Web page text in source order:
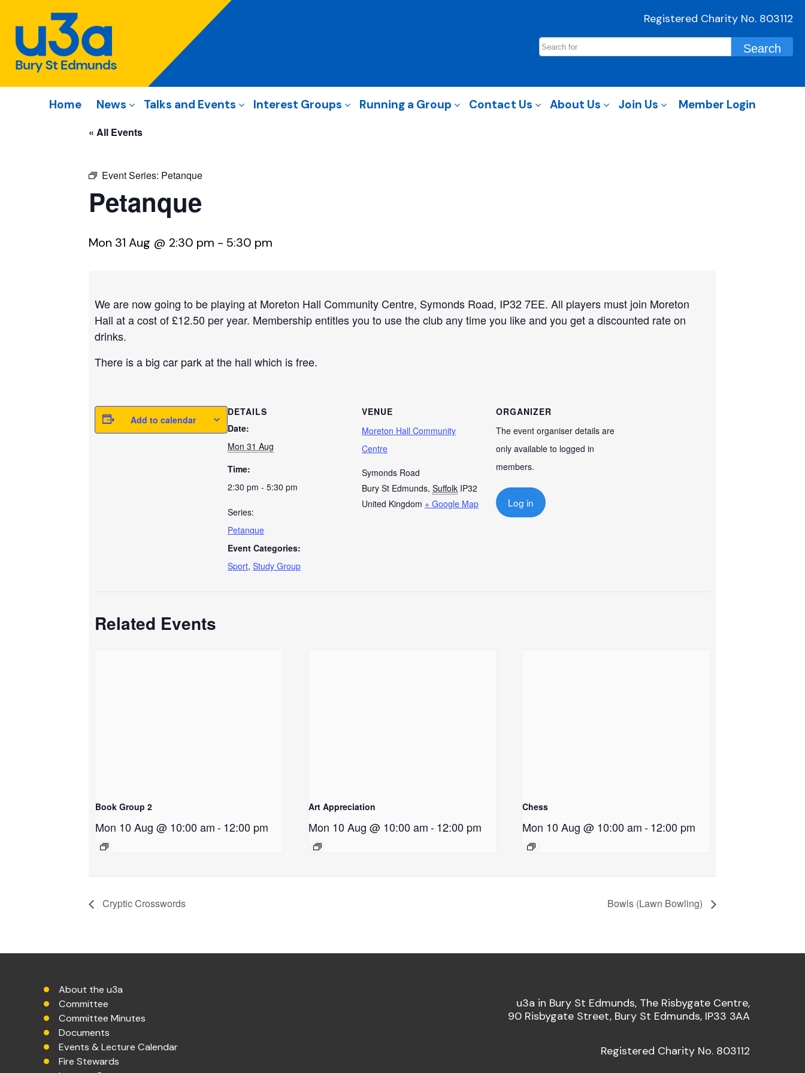
Registered Charity No. 803112
Home News Talks and Events Interest Groups Running a Group Contact Us About Us Join Us Member Login
« All Events
Event Series: Petanque
Petanque
Mon 31 Aug @ 2:30 pm - 5:30 pm
We are now going to be playing at Moreton Hall Community Centre, Symonds Road, IP32 7EE. All players must join Moreton
Hall at a cost of £12.50 per year. Membership entitles you to use the club any time you like and you get a discounted rate on
drinks.
There is a big car park at the hall which is free.
Add to calendar
DETAILS
Date:
Mon 31 Aug
Time:
2:30 pm - 5:30 pm
Series:
Petanque
Event Categories:
Sport, Study Group
VENUE
Moreton Hall Community
Centre
Symonds Road
Bury St Edmunds, Suffolk IP32
United Kingdom + Google Map
ORGANIZER
The event organiser details are
only available to logged in
members.
Log in
Related Events
Book Group 2
Mon 10 Aug @ 10:00 am-12:00 pm
Art Appreciation
Mon 10 Aug @ 10:00 am -12:00 pm
Chess
Mon 10 Aug @ 10:00 am- 12:00 pm
Cryptic Crosswords Bowls (Lawn Bowling)
About the u3a
Committee
Committee Minutes
Documents
Events & Lecture Calendar
Fire Stewards
u3a in Bury St Edmunds, The Risbygate Centre,
90 Risbygate Street, Bury St Edmunds, IP33 3AA
Registered Charity No. 803112